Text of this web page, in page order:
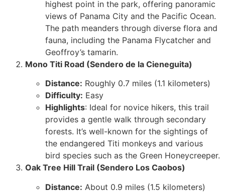
highest point in the park, offering panoramic
views of Panama City and the Pacific Ocean.
The path meanders through diverse flora and
fauna, including the Panama Flycatcher and
Geoffroy’s tamarin.
Mono Titi Road (Sendero de la Cieneguita)
Distance: Roughly 0.7 miles (1.1 kilometers)
Difficulty: Easy
Highlights: Ideal for novice hikers, this trail
provides a gentle walk through secondary
forests. It’s well-known for the sightings of
the endangered Titi monkeys and various
bird species such as the Green Honeycreeper.
Oak Tree Hill Trail (Sendero Los Caobos)
Distance: About 0.9 miles (1.5 kilometers)